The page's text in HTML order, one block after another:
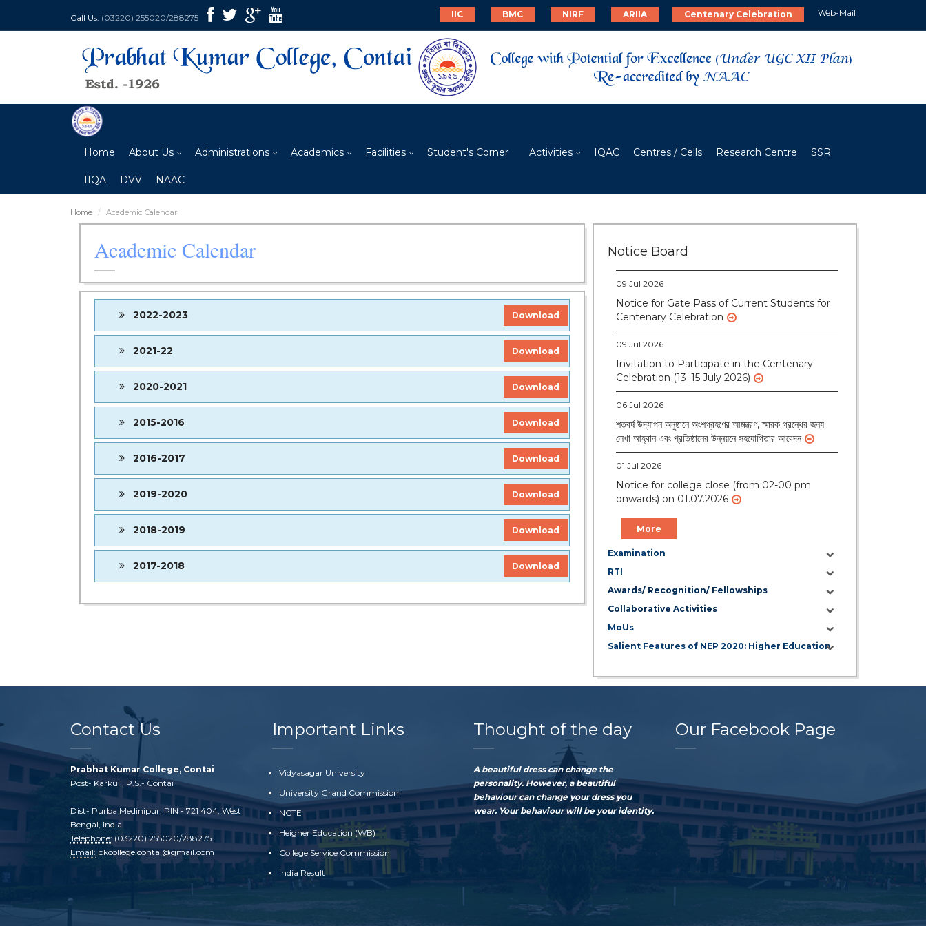
Call Us: (03220) 255020/288275 Web-Mail
Centenary Celebration
IIC BMC NIRF ARIIA
Home About Us Administrations Academics Facilities Student's Corner Activities IQAC Centres / Cells Research Centre SSR
IIQA DVV NAAC
Home Academic Calendar
Academic Calendar
2022-2023 Download
2021-22 Download
2020-2021 Download
2015-2016 Download
2016-2017 Download
2019-2020 Download
2018-2019 Download
2017-2018 Download
Notice Board
admission (Mop-up Round) 2026-27
09 Jul 2026
Notice for Gate Pass of Current Students for
Centenary Celebration
09 Jul 2026
Invitation to Participate in the Centenary
Celebration (13–15 July 2026)
06 Jul 2026
শতবর্ষ উদ্‌যাপন অনুষ্ঠানে অংশগ্রহণের আমন্ত্রণ, স্মারক গ্রন্থের জন্য
লেখা আহ্বান এবং প্রতিষ্ঠানের উন্নয়নে সহযোগিতার আবেদন
01 Jul 2026
Notice for college close (from 02-00 pm
onwards) on 01.07.2026
More
Examination
RTI
Awards/ Recognition/ Fellowships
Collaborative Activities
MoUs
Salient Features of NEP 2020: Higher Education
Contact Us
Prabhat Kumar College, Contai
Post- Karkuli, P.S.- Contai
Dist- Purba Medinipur, PIN - 721 404, West
Bengal, India
Telephone:(03220) 255020/288275
Email: pkcollege.contai@gmail.com
Important Links
Vidyasagar University
University Grand Commission
NCTE
Heigher Education (WB)
College Service Commission
India Result
Thought of the day
A beautiful dress can change the
personality. However, a beautiful
behaviour can change your dress you
wear. Your behaviour will be your identity.
Our Facebook Page